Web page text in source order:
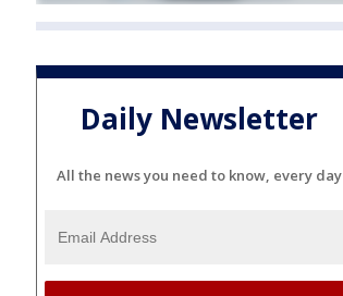
Daily Newsletter
All the news you need to know, every day